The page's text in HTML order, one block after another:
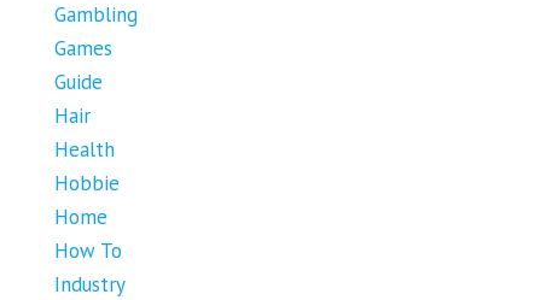
Gambling
Games
Guide
Hair
Health
Hobbie
Home
How To
Industry